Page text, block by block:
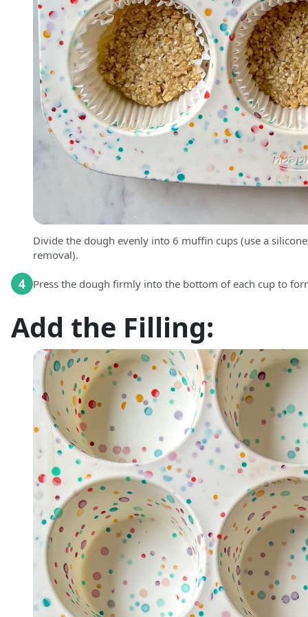
Divide the dough evenly into 6 muffin cups (use a
removal).
4 Press the dough firmly into the bottom of each cup to
Add the Filling: